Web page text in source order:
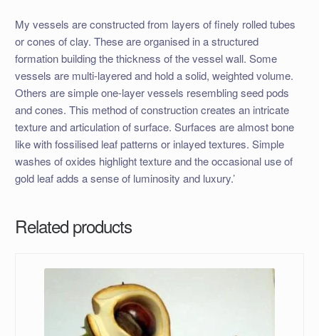
My vessels are constructed from layers of finely rolled tubes
or cones of clay. These are organised in a structured
formation building the thickness of the vessel wall. Some
vessels are multi-layered and hold a solid, weighted volume.
Others are simple one-layer vessels resembling seed pods
and cones. This method of construction creates an intricate
texture and articulation of surface. Surfaces are almost bone
like with fossilised leaf patterns or inlayed textures. Simple
washes of oxides highlight texture and the occasional use of
gold leaf adds a sense of luminosity and luxury.’
Related products